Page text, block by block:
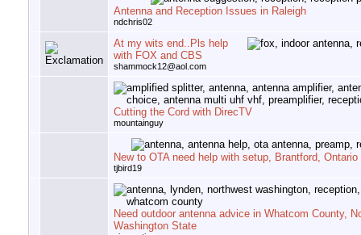
Antenna and Reception Issues in Raleigh
ndchris02
At my wits end..Pls help
with FOX and CBS
shammock12@aol.com
Cutting the Cord with DirecTV
mountainguy
New to OTA need help with setup, Brantford, Ontario
tjbird19
Need outdoor antenna advice in Whatcom County,
Washington State